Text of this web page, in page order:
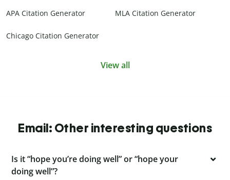
APA Citation Generator MLA Citation Generator
Chicago Citation Generator
View all
Email: Other interesting questions
Is it “hope you’re doing well” or “hope your
doing well”?